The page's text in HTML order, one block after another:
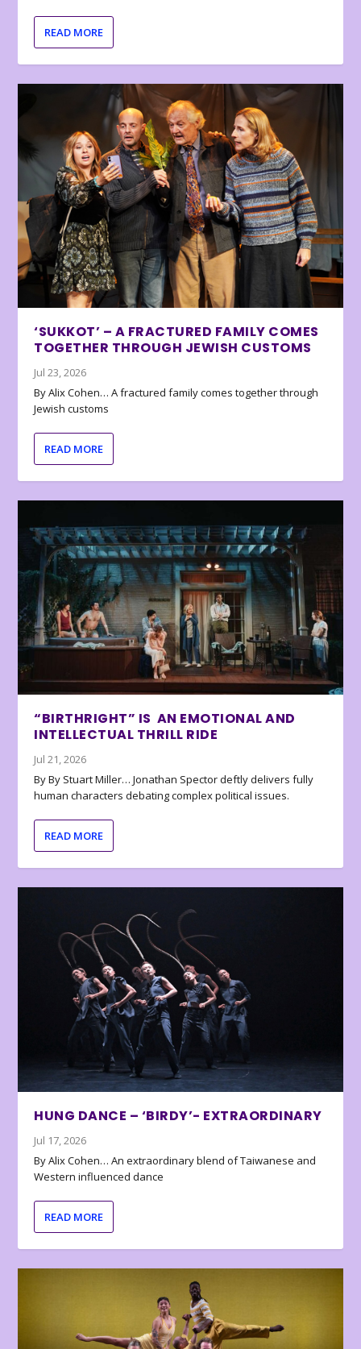
READ MORE
‘SUKKOT’ – A FRACTURED FAMILY COMES
TOGETHER THROUGH JEWISH CUSTOMS
Jul 23, 2026
By Alix Cohen… A fractured family comes together through
Jewish customs
READ MORE
“BIRTHRIGHT” IS AN EMOTIONAL AND
INTELLECTUAL THRILL RIDE
Jul 21, 2026
By By Stuart Miller… Jonathan Spector deftly delivers fully
human characters debating complex political issues.
READ MORE
HUNG DANCE – ‘BIRDY’- EXTRAORDINARY
Jul 17, 2026
By Alix Cohen… An extraordinary blend of Taiwanese and
Western influenced dance
READ MORE